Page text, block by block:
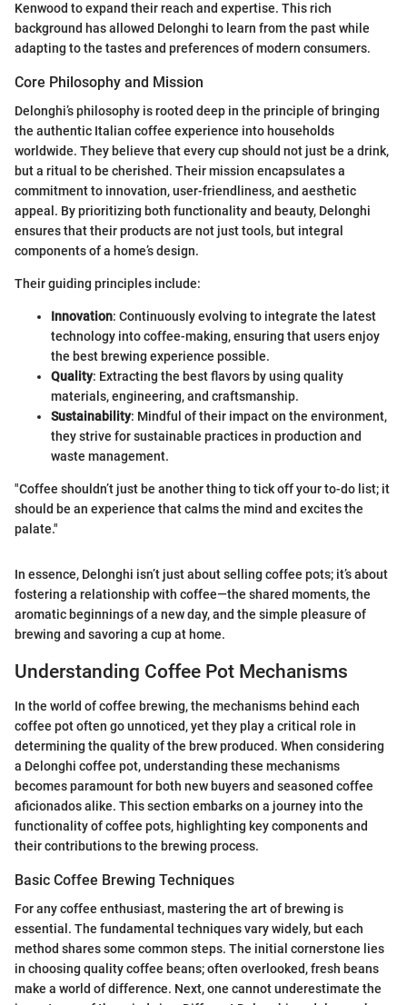
Kenwood to expand their reach and expertise. This rich
background has allowed Delonghi to learn from the past while
adapting to the tastes and preferences of modern consumers.
Core Philosophy and Mission
Delonghi’s philosophy is rooted deep in the principle of bringing
the authentic Italian coffee experience into households
worldwide. They believe that every cup should not just be a drink,
but a ritual to be cherished. Their mission encapsulates a
commitment to innovation, user-friendliness, and aesthetic
appeal. By prioritizing both functionality and beauty, Delonghi
ensures that their products are not just tools, but integral
components of a home’s design.
Their guiding principles include:
Innovation: Continuously evolving to integrate the latest
technology into coffee-making, ensuring that users enjoy
the best brewing experience possible.
Quality: Extracting the best flavors by using quality
materials, engineering, and craftsmanship.
Sustainability: Mindful of their impact on the environment,
they strive for sustainable practices in production and
waste management.
"Coffee shouldn’t just be another thing to tick off your to-do list; it
should be an experience that calms the mind and excites the
palate."
In essence, Delonghi isn’t just about selling coffee pots; it’s about
fostering a relationship with coffee—the shared moments, the
aromatic beginnings of a new day, and the simple pleasure of
brewing and savoring a cup at home.
Understanding Coffee Pot Mechanisms
In the world of coffee brewing, the mechanisms behind each
coffee pot often go unnoticed, yet they play a critical role in
determining the quality of the brew produced. When considering
a Delonghi coffee pot, understanding these mechanisms
becomes paramount for both new buyers and seasoned coffee
aficionados alike. This section embarks on a journey into the
functionality of coffee pots, highlighting key components and
their contributions to the brewing process.
Basic Coffee Brewing Techniques
For any coffee enthusiast, mastering the art of brewing is
essential. The fundamental techniques vary widely, but each
method shares some common steps. The initial cornerstone lies
in choosing quality coffee beans; often overlooked, fresh beans
make a world of difference. Next, one cannot underestimate the